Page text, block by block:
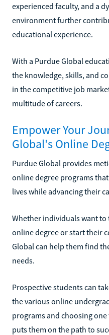
experienced faculty, and a
environment further
educational experience.
With a Purdue Global
the knowledge, skills, and
in the competitive job
multitude of careers.
Empower Your
Global's Online
Purdue Global provides
online degree programs
lives while advancing their
Whether individuals want
online degree or start their
Global can help them find
needs.
Prospective students can
the various online
programs and choosing
puts them on the path to